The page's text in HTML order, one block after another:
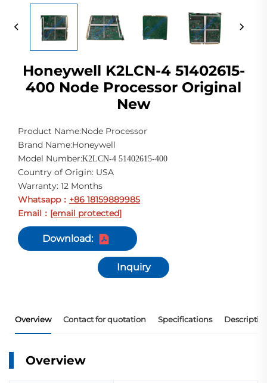
Honeywell K2LCN-4 51402615-
400 Node Processor Original
New
Product Name:Node Processor
Brand Name:Honeywell
Model Number:K2LCN-4 51402615-400
Country of Origin: USA
Warranty: 12 Months
Whatsapp： +86 18159889985
Email
： [email protected]
Download:
Inquiry
Overview Contact for quotation Specifications
Overview